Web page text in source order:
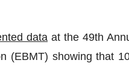
data at the 49th
(EBMT) showing that